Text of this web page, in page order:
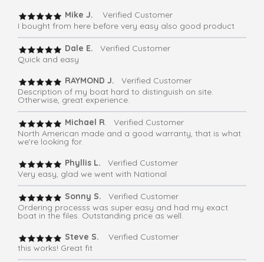
Mike J.
Verified Customer
I bought from here before very easy also good product
Dale E.
Verified Customer
Quick and easy
RAYMOND J.
Verified Customer
Description of my boat hard to distinguish on site.
Otherwise, great experience.
Michael R. Verified Customer
North American made and a good warranty, that is what
we're looking for.
Phyllis L.
Verified Customer
Very easy, glad we went with National
Sonny S. Verified Customer
Ordering processs was super easy and had my exact
boat in the files. Outstanding price as well.
Steve S.
Verified Customer
this works! Great fit